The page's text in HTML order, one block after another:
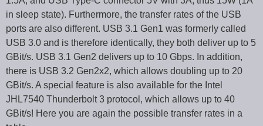
in sleep state). Furthermore, the transfer rates of the USB
ports are also different. USB 3.1 Gen1 was formerly called
USB 3.0 and is therefore identically, they both deliver up to 5
GBit/s. USB 3.1 Gen2 delivers up to 10 Gbps. In addition,
there is USB 3.2 Gen2x2, which allows doubling up to 20
GBit/s. A special feature is also available for the Intel
JHL7540 Thunderbolt 3 protocol, which allows up to 40
GBit/s! Here you are again the possible transfer rates in a